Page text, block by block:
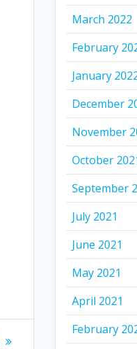
March 2022
February
January
December
November
October
September
July 2021
June 2021
May 2021
April 2021
February